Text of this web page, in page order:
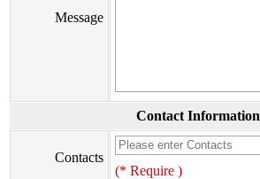
Message
Contact Information
Contacts
(* Require )